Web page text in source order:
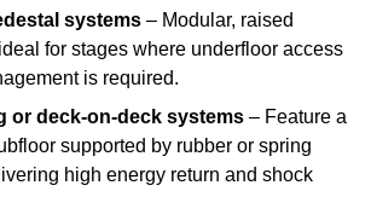
systems – Modular, raised
for stages where underfloor access
is required.
or deck-on-deck systems – Feature a
supported by rubber or spring
high energy return and shock